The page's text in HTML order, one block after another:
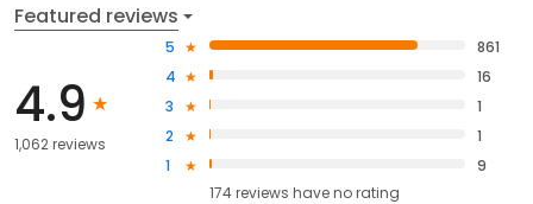
Featured reviews
4.9
1,062 reviews
5
861
4
16
3
1
2
1
1
9
174reviews haveno rating